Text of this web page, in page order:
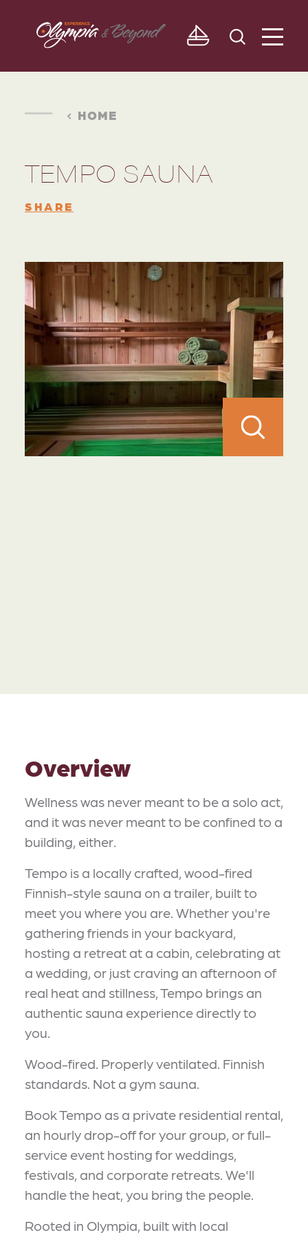
Skip to content
HOME
TEMPO SAUNA
SHARE
Overview
Wellness was never meant to be a solo act,
and it was never meant to be confined to a
building, either.
Tempo is a locally crafted, wood-fired
Finnish-style sauna on a trailer, built to
meet you where you are. Whether you're
gathering friends in your backyard,
hosting a retreat at a cabin, celebrating at
a wedding, or just craving an afternoon of
real heat and stillness, Tempo brings an
authentic sauna experience directly to
you.
Wood-fired. Properly ventilated. Finnish
standards. Not a gym sauna.
Book Tempo as a private residential rental,
an hourly drop-off for your group, or full-
service event hosting for weddings,
festivals, and corporate retreats. We'll
handle the heat, you bring the people.
Rooted in Olympia, built with local